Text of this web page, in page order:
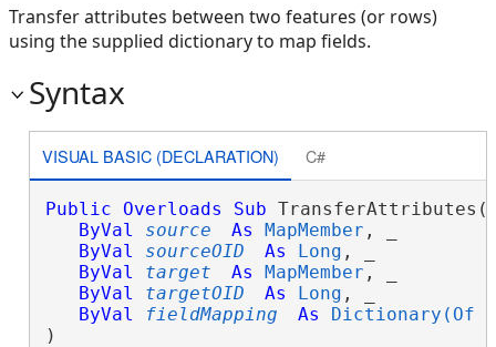
Transfer attributes between two features (or rows)
using the supplied dictionary to map fields.
Syntax
VISUAL BASIC (DECLARATION) C#
Public Overloads Sub TransferAttributes(
ByVal
source As MapMember , _
ByVal
sourceOID As Long , _
ByVal
target As MapMember , _
ByVal
targetOID As Long , _
ByVal
fieldMapping As
Dictionary(Of
)